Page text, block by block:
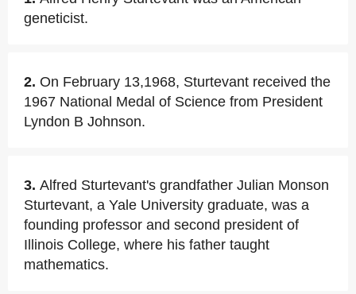
geneticist.
2. On February 13,1968, Sturtevant received the
1967 National Medal of Science from President
Lyndon B Johnson.
3. Alfred Sturtevant's grandfather Julian Monson
Sturtevant, a Yale University graduate, was a
founding professor and second president of
Illinois College, where his father taught
mathematics.